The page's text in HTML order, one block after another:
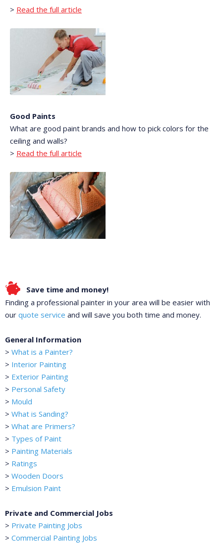
> Read the full article
Good Paints
What are good paint brands and how to pick colors for the
ceiling and walls?
> Read the full article
Save time and money!
Finding a professional painter in your area will be easier with
our quote service and will save you both time and money.
General Information
> What is a Painter?
> Interior Painting
> Exterior Painting
> Personal Safety
> Mould
> What is Sanding?
> What are Primers?
> Types of Paint
> Painting Materials
> Ratings
> Wooden Doors
> Emulsion Paint
Private and Commercial Jobs
> Private Painting Jobs
> Commercial Painting Jobs